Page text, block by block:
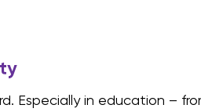
Especially in education –